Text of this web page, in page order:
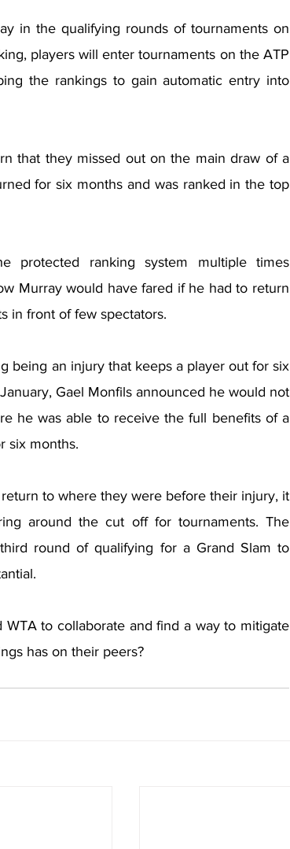
in the qualifying rounds of tournaments on
players will enter tournaments on the ATP
the rankings to gain automatic entry into
that they missed out on the main draw of a
for six months and was ranked in the top
protected ranking system multiple times
Murray would have fared if he had to return
in front of few spectators.
being an injury that keeps a player out for six
Gael Monfils announced he would not
he was able to receive the full benefits of a
six months.
to where they were before their injury, it
around the cut off for tournaments. The
round of qualifying for a Grand Slam to
to collaborate and find a way to mitigate
has on their peers?